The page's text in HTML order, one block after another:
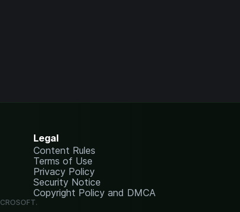
Legal
Content Rules
Terms of Use
Privacy Policy
Security Notice
Copyright Policy and DMCA